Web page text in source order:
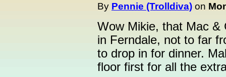
By Pennie (Trolldiva) on
Wow Mikie, that Mac &
in Ferndale, not to far
to drop in for dinner.
floor first for all the